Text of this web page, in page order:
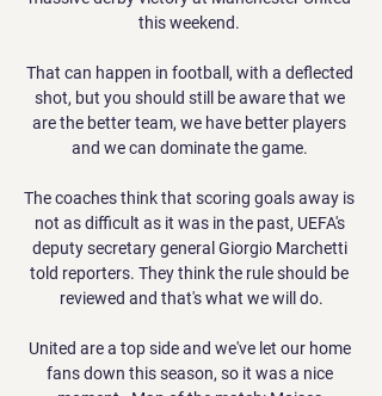
this weekend.
That can happen in football, with a deflected
shot, but you should still be aware that we
are the better team, we have better players
and we can dominate the game.
The coaches think that scoring goals away is
not as difficult as it was in the past, UEFA's
deputy secretary general Giorgio Marchetti
told reporters. They think the rule should be
reviewed and that's what we will do.
United are a top side and we've let our home
fans down this season, so it was a nice